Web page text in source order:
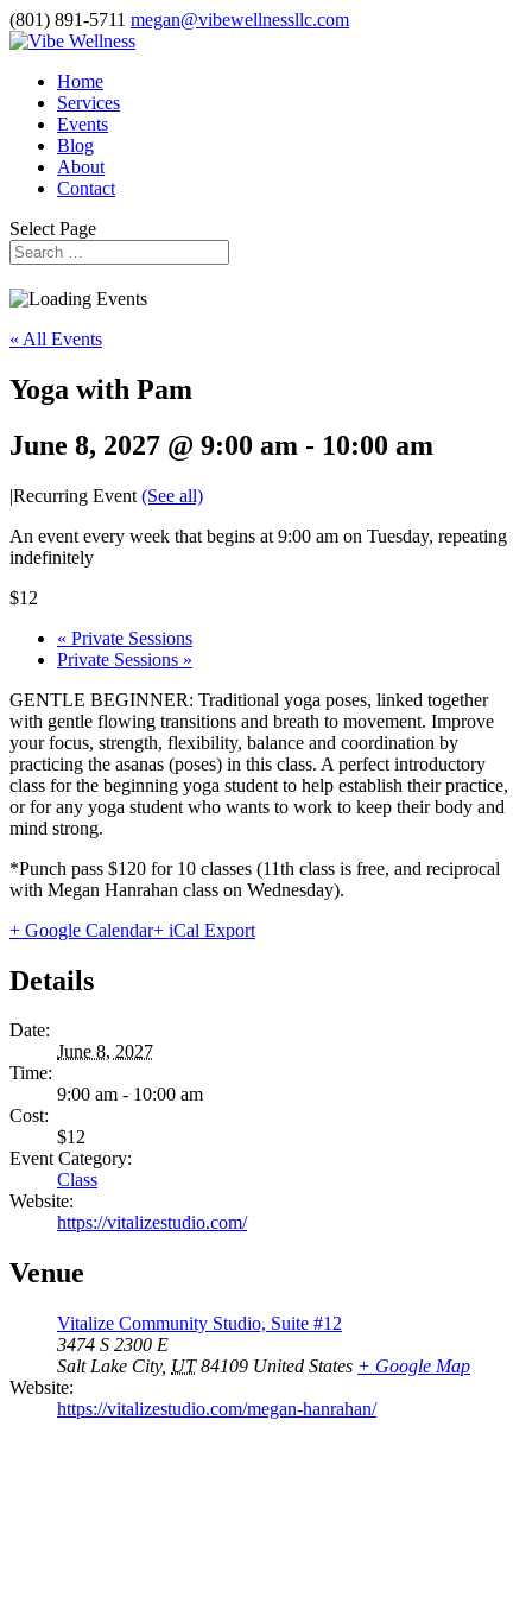
(801) 891-5711 megan@vibewellnessllc.com
Home
Services
Events
Blog
About
Contact
Select Page
« All Events
Yoga with Pam
June 8, 2027 @ 9:00 am - 10:00 am
|Recurring Event (See all)
An event every week that begins at 9:00 am on Tuesday, repeating
indefinitely
$12
« Private Sessions
Private Sessions »
GENTLE BEGINNER: Traditional yoga poses, linked together
with gentle flowing transitions and breath to movement. Improve
your focus, strength, flexibility, balance and coordination by
practicing the asanas (poses) in this class. A perfect introductory
class for the beginning yoga student to help establish their practice,
or for any yoga student who wants to work to keep their body and
mind strong.
*Punch pass $120 for 10 classes (11th class is free, and reciprocal
with Megan Hanrahan class on Wednesday).
+ Google Calendar+ iCal Export
Details
Date:
June 8, 2027
Time:
9:00 am - 10:00 am
Cost:
$12
Event Category:
Class
Website:
https://vitalizestudio.com/
Venue
Vitalize Community Studio, Suite #12
3474 S 2300 E
Salt Lake City, UT 84109 United States + Google Map
Website:
https://vitalizestudio.com/megan-hanrahan/